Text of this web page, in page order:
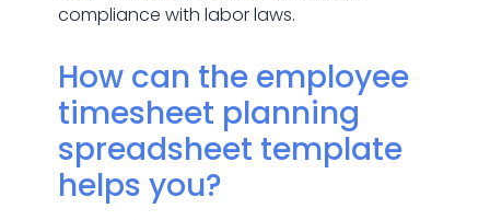
compliance with labor laws.
How can the employee
timesheet planning
spreadsheet template
helps you?